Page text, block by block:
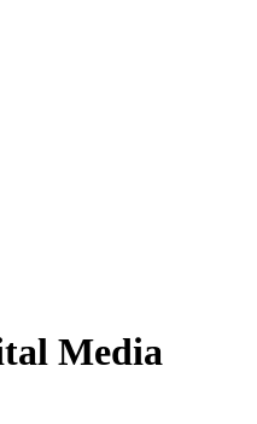
Media